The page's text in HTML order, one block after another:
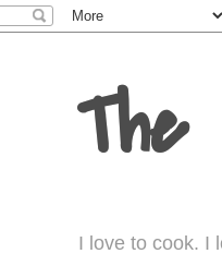
I love to cook. I